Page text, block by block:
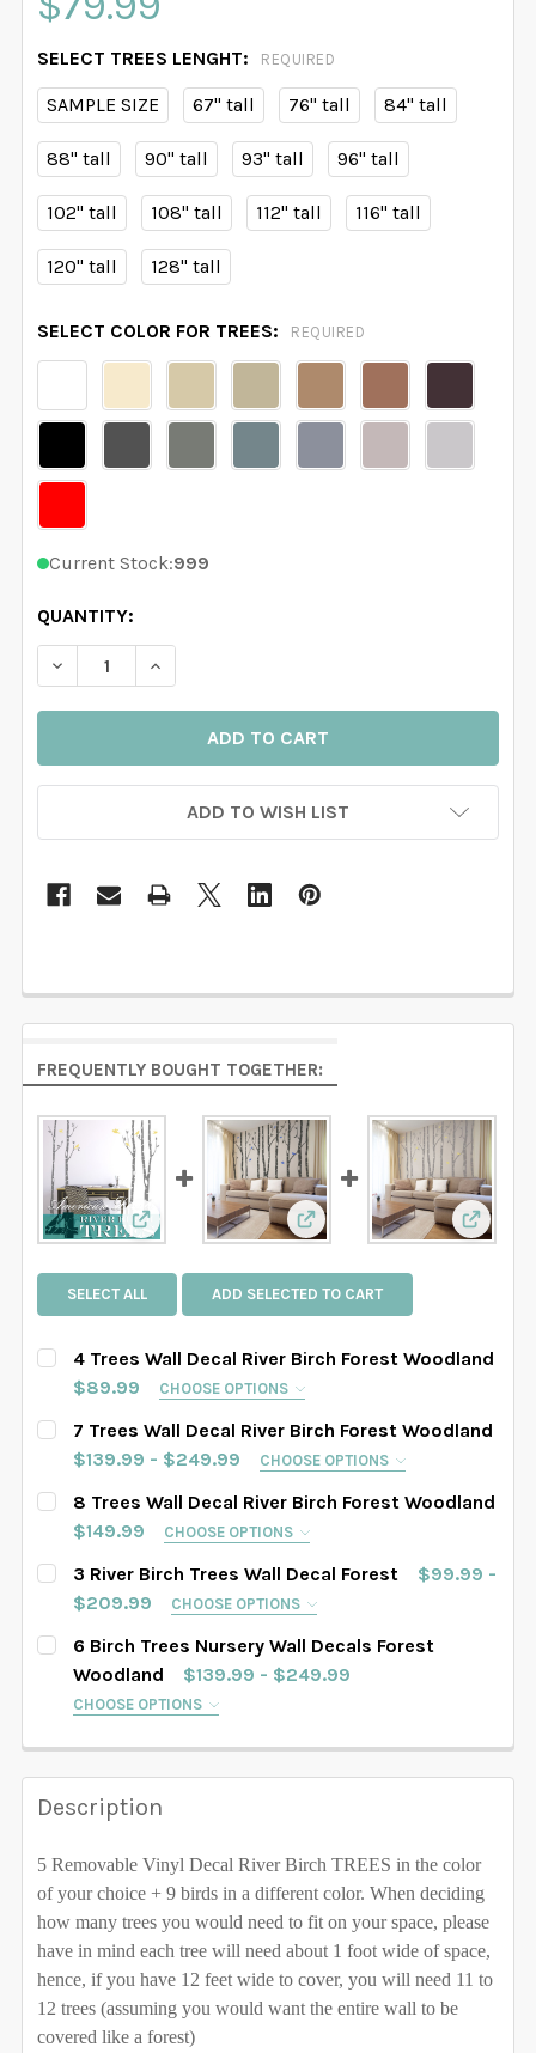
SELECT TREES LENGHT: REQUIRED
SAMPLE SIZE 67" tall 76" tall 84" tall
88" tall 90" tall 93" tall 96" tall
102" tall 108" tall 112" tall 116" tall
120" tall 128" tall
SELECT COLOR FOR TREES: REQUIRED
Current Stock:999
QUANTITY:
DECREASE QUANTITY OF 5 TREES WALL DECAL RIVER
INCREASE QUANTITY OF 5 TREES WALL
ADD TO WISH LIST
FREQUENTLY BOUGHT TOGETHER:
View: 4 Trees Wall Decal River Birch Forest
View: 7 Trees Wall Decal
View:
SELECT ALL ADD SELECTED TO CART
4 Trees Wall Decal River Birch Forest Woodland
$89.99
CHOOSE OPTIONS
SELECT TREES LENGHT:
SAMPLE SIZE 67" tall 76" tall 84" tall
88" tall 90" tall 93" tall 96" tall
102" tall 108" tall 112" tall 116" tall
120" tall 128" tall
SELECT COLOR FOR TREES: REQUIRED
CURRENT STOCK:1000
QUANTITY:
DECREASE QUANTITY OF 4 TREES WALL DECAL RIVER
INCREASE QUANTITY OF 4 TREES WALL
7 Trees Wall Decal River Birch Forest Woodland
$139.99 - $249.99
CHOOSE OPTIONS
SELECT TREES LENGHT:
SAMPLE SIZE 67" tall 76" tall
88" tall 90" tall 93" tall 96" tall
102" tall 108" tall 112" tall 116" tall
128" tall
SELECT COLOR FOR TREES: REQUIRED
CURRENT STOCK: 1000
QUANTITY:
8 Trees Wall Decal River Birch Forest Woodland
$149.99
CHOOSE OPTIONS
SELECT TREES LENGHT:
SAMPLE SIZE 67" tall 76" tall
88" tall 90" tall 93" tall 96" tall
102" tall 108" tall
SELECT COLOR FOR TREES:
CURRENT STOCK:
3 River Birch Trees Wall Decal Forest
$99.99 -
$209.99
CHOOSE OPTIONS
SELECT TREES LENGHT:
SAMPLE SIZE 67" tall 76" tall
102" tall 108" tall 112" tall 116" tall
SELECT COLOR FOR TREES: REQUIRED
6 Birch Trees Nursery Wall Decals Forest
Woodland
$139.99 - $249.99
CHOOSE OPTIONS
SAMPLE SIZE 67" tall 76" tall 84" tall
88" tall
108" tall
120" tall 128" tall
SELECT COLOR FOR TREES: REQUIRED
Description
5 Removable Vinyl Decal River Birch TREES in the color
of your choice + 9 birds in a different color. When deciding
how many trees you would need to fit on your space, please
have in mind each tree will need about 1 foot wide of space,
hence, if you have 12 feet wide to cover, you will need 11 to
12 trees (assuming you would want the entire wall to be
covered like a forest)